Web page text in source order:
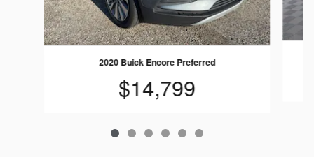
2020 Buick Encore Preferred
$14,799